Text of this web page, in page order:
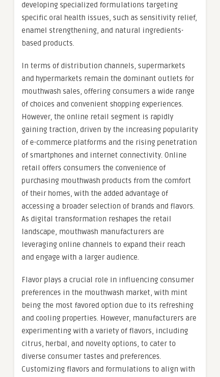
developing specialized formulations targeting
specific oral health issues, such as sensitivity relief,
enamel strengthening, and natural ingredients-
based products.
In terms of distribution channels, supermarkets
and hypermarkets remain the dominant outlets for
mouthwash sales, offering consumers a wide range
of choices and convenient shopping experiences.
However, the online retail segment is rapidly
gaining traction, driven by the increasing popularity
of e-commerce platforms and the rising penetration
of smartphones and internet connectivity. Online
retail offers consumers the convenience of
purchasing mouthwash products from the comfort
of their homes, with the added advantage of
accessing a broader selection of brands and flavors.
As digital transformation reshapes the retail
landscape, mouthwash manufacturers are
leveraging online channels to expand their reach
and engage with a larger audience.
Flavor plays a crucial role in influencing consumer
preferences in the mouthwash market, with mint
being the most favored option due to its refreshing
and cooling properties. However, manufacturers are
experimenting with a variety of flavors, including
citrus, herbal, and novelty options, to cater to
diverse consumer tastes and preferences.
Customizing flavors and formulations to align with